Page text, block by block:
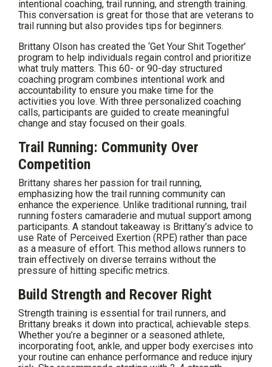
intentional coaching, trail running, and strength training.
This conversation is great for those that are veterans to
trail running but also provides tips for beginners.
Brittany Olson has created the ‘Get Your Shit Together’
program to help individuals regain control and prioritize
what truly matters. This 60- or 90-day structured
coaching program combines intentional work and
accountability to ensure you make time for the
activities you love. With three personalized coaching
calls, participants are guided to create meaningful
change and stay focused on their goals.
Trail Running: Community Over
Competition
Brittany shares her passion for trail running,
emphasizing how the trail running community can
enhance the experience. Unlike traditional running, trail
running fosters camaraderie and mutual support among
participants. A standout takeaway is Brittany’s advice to
use Rate of Perceived Exertion (RPE) rather than pace
as a measure of effort. This method allows runners to
train effectively on diverse terrains without the
pressure of hitting specific metrics.
Build Strength and Recover Right
Strength training is essential for trail runners, and
Brittany breaks it down into practical, achievable steps.
Whether you’re a beginner or a seasoned athlete,
incorporating foot, ankle, and upper body exercises into
your routine can enhance performance and reduce injury